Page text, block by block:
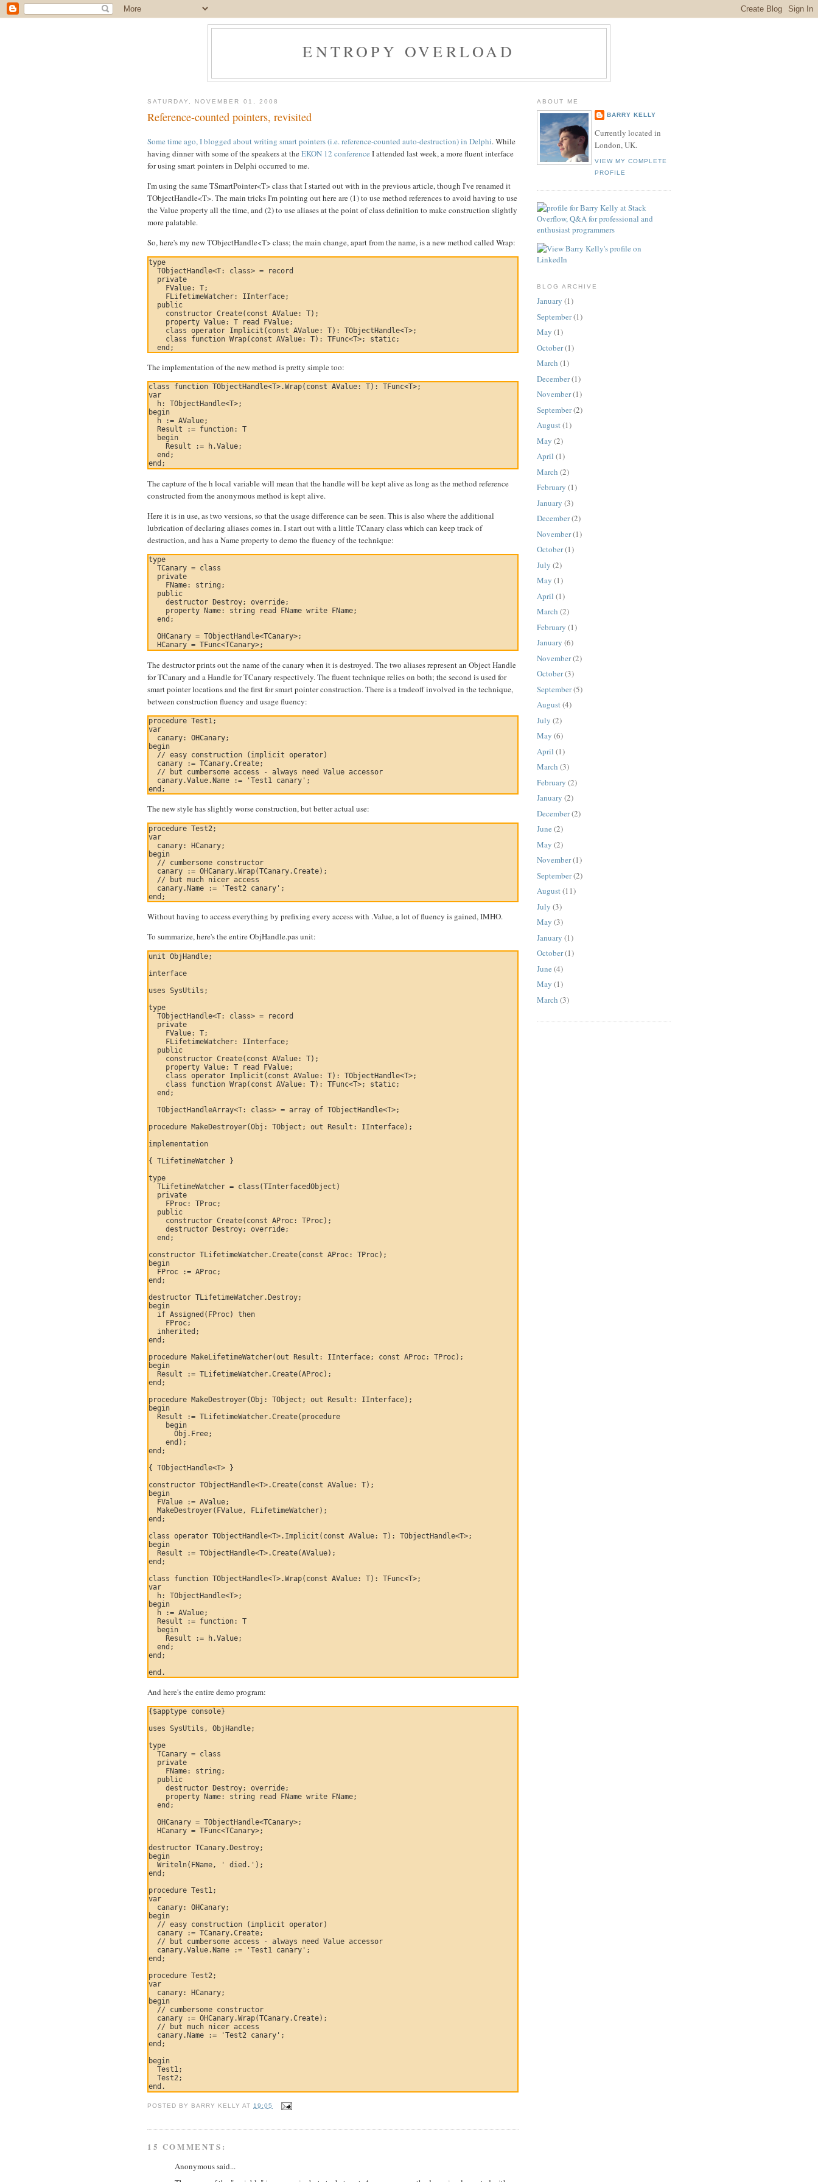
ENTROPY OVERLOAD
SATURDAY, NOVEMBER 01, 2008
Reference-counted pointers, revisited
Some time ago, I blogged about writing smart pointers (i.e. reference-counted auto-destruction) in Delphi. While
having dinner with some of the speakers at theEKON 12 conference I attended last week, a more fluent interface
for using smart pointers in Delphi occurred to me.
I'm using the same TSmartPointer<T> class that I started out with in the previous article, though I've renamed it
TObjectHandle<T>. The main tricks I'm pointing out here are (1) to use method references to avoid having to use
the Value property all the time, and (2) to use aliases at the point of class definition to make construction slightly
more palatable.
So, here's my new TObjectHandle<T> class; the main change, apart from the name, is a new method called Wrap:
type
  TObjectHandle<T: class> = record
  private
    FValue: T;
    FLifetimeWatcher: IInterface;
  public
    constructor Create(const AValue: T);
    property Value: T read FValue;
    class operator Implicit(const AValue: T): TObjectHandle<T>;
    class function Wrap(const AValue: T): TFunc<T>; static;
The implementation of the new method is pretty simple too:
class function TObjectHandle<T>.Wrap(const AValue: T): TFunc<T>;
var
  h: TObjectHandle<T>;
begin
  h := AValue;
  Result := function: T
  begin
    Result := h.Value;
  end;
The capture of the h local variable will mean that the handle will be kept alive as long as the method reference
constructed from the anonymous method is kept alive.
Here it is in use, as two versions, so that the usage difference can be seen. This is also where the additional
lubrication of declaring aliases comes in. I start out with a little TCanary class which can keep track of
destruction, and has a Name property to demo the fluency of the technique:
type
  TCanary = class
  private
    FName: string;
  public
    destructor Destroy; override;
    property Name: string read FName write FName;
  end;
  OHCanary = TObjectHandle<TCanary>;
The destructor prints out the name of the canary when it is destroyed. The two aliases represent an Object Handle
for TCanary and a Handle for TCanary respectively. The fluent technique relies on both; the second is used for
smart pointer locations and the first for smart pointer construction. There is a tradeoff involved in the technique,
between construction fluency and usage fluency:
procedure Test1;
var
  canary: OHCanary;
begin
  // easy construction (implicit operator)
  canary := TCanary.Create;
  // but cumbersome access - always need Value accessor
  canary.Value.Name := 'Test1 canary';
The new style has slightly worse construction, but better actual use:
procedure Test2;
var
  canary: HCanary;
begin
  // cumbersome constructor
  canary := OHCanary.Wrap(TCanary.Create);
  // but much nicer access
  canary.Name := 'Test2 canary';
Without having to access everything by prefixing every access with .Value, a lot of fluency is gained, IMHO.
To summarize, here's the entire ObjHandle.pas unit:
unit ObjHandle;
interface
uses SysUtils;
type
  TObjectHandle<T: class> = record
  private
    FValue: T;
    FLifetimeWatcher: IInterface;
  public
    constructor Create(const AValue: T);
    property Value: T read FValue;
    class operator Implicit(const AValue: T): TObjectHandle<T>;
    class function Wrap(const AValue: T): TFunc<T>; static;
  end;
  TObjectHandleArray<T: class> = array of TObjectHandle<T>;
procedure MakeDestroyer(Obj: TObject; out Result: IInterface);
implementation
{ TLifetimeWatcher }
type
  TLifetimeWatcher = class(TInterfacedObject)
  private
    FProc: TProc;
  public
    constructor Create(const AProc: TProc);
    destructor Destroy; override;
  end;
constructor TLifetimeWatcher.Create(const AProc: TProc);
begin
  FProc := AProc;
end;
destructor TLifetimeWatcher.Destroy;
begin
  if Assigned(FProc) then
    FProc;
  inherited;
end;
procedure MakeLifetimeWatcher(out Result: IInterface; const AProc: TProc);
begin
  Result := TLifetimeWatcher.Create(AProc);
end;
procedure MakeDestroyer(Obj: TObject; out Result: IInterface);
begin
  Result := TLifetimeWatcher.Create(procedure
    begin
      Obj.Free;
    end);
end;
{ TObjectHandle<T> }
constructor TObjectHandle<T>.Create(const AValue: T);
begin
  FValue := AValue;
  MakeDestroyer(FValue, FLifetimeWatcher);
end;
class operator TObjectHandle<T>.Implicit(const AValue: T): TObjectHandle<T>;
begin
  Result := TObjectHandle<T>.Create(AValue);
end;
class function TObjectHandle<T>.Wrap(const AValue: T): TFunc<T>;
var
  h: TObjectHandle<T>;
begin
  h := AValue;
  Result := function: T
  begin
    Result := h.Value;
  end;
end;
And here's the entire demo program:
{$apptype console}
uses SysUtils, ObjHandle;
type
  TCanary = class
  private
    FName: string;
  public
    destructor Destroy; override;
    property Name: string read FName write FName;
  end;
  OHCanary = TObjectHandle<TCanary>;
  HCanary = TFunc<TCanary>;
destructor TCanary.Destroy;
begin
  Writeln(FName, ' died.');
end;
procedure Test1;
var
  canary: OHCanary;
begin
  // easy construction (implicit operator)
  canary := TCanary.Create;
  // but cumbersome access - always need Value accessor
  canary.Value.Name := 'Test1 canary';
end;
procedure Test2;
var
  canary: HCanary;
begin
  // cumbersome constructor
  canary := OHCanary.Wrap(TCanary.Create);
  // but much nicer access
  canary.Name := 'Test2 canary';
end;
begin
  Test1;
  Test2;
POSTED BY BARRY KELLY AT 19:05
15 COMMENTS:
Anonymous said...
ABOUT ME
BARRY KELLY
Currently located in
London, UK.
VIEW MY COMPLETE
PROFILE
BLOG ARCHIVE
January (1)
September(1)
May (1)
October(1)
March (1)
December(1)
November(1)
September(2)
August(1)
May (2)
April (1)
March (2)
February (1)
January (3)
December(2)
November(1)
October(1)
July (2)
May (1)
April (1)
March (2)
February (1)
January (6)
November(2)
October(3)
September(5)
August(4)
July (2)
May (6)
April (1)
March (3)
February (2)
January (2)
December(2)
June (2)
May (2)
November(1)
September(2)
August(11)
July (3)
May (3)
January (1)
October(1)
June (4)
May (1)
March (3)